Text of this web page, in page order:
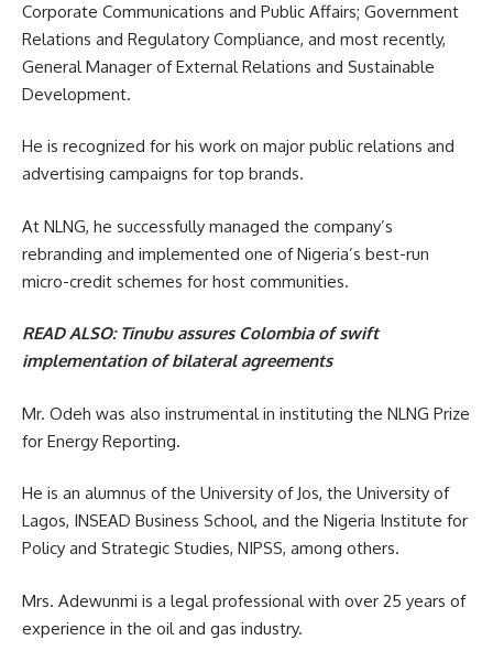
Corporate Communications and Public Affairs; Government
Relations and Regulatory Compliance, and most recently,
General Manager of External Relations and Sustainable
Development.
He is recognized for his work on major public relations and
advertising campaigns for top brands.
At NLNG, he successfully managed the company’s
rebranding and implemented one of Nigeria’s best-run
micro-credit schemes for host communities.
READ ALSO: Tinubu assures Colombia of swift
implementation of bilateral agreements
Mr. Odeh was also instrumental in instituting the NLNG Prize
for Energy Reporting.
He is an alumnus of the University of Jos, the University of
Lagos, INSEAD Business School, and the Nigeria Institute for
Policy and Strategic Studies, NIPSS, among others.
Mrs. Adewunmi is a legal professional with over 25 years of
experience in the oil and gas industry.